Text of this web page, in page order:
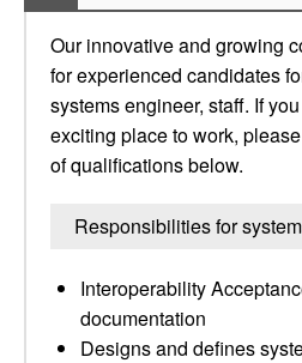
Our innovative and growing
for experienced candidates
systems engineer, staff. If
exciting place to work,
of qualifications below.
Responsibilities for
Interoperability
documentation
Designs and defines